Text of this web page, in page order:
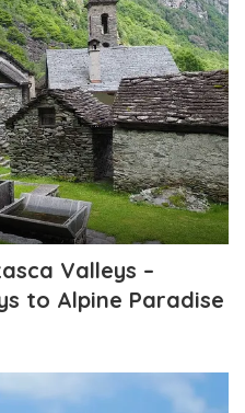
Valleys –
to Alpine Paradise